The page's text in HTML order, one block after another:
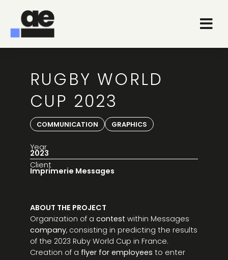
RUGBY WORLD
CUP 2023
COMMUNICATION GRAPHICS
Year
2023
Client
Imprimerie Messages
ABOUT THE PROJECT
Organization of a contest within Messages
company, consisting in predicting the results
of the 2023 Ruby World Cup in France.
Creation of a flyer for employees to enter